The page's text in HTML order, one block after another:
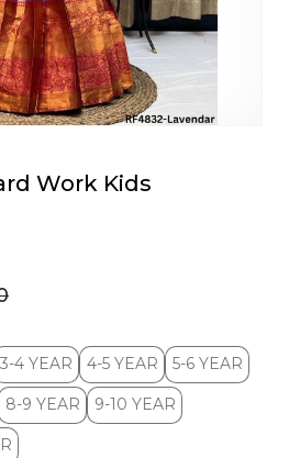
Work Kids
3-4 YEAR
3-4 YEAR 4-5 YEAR
4-5 YEAR 5-6 YEAR
5-6 YEAR
8-9 YEAR
8-9 YEAR 9-10 YEAR
9-10 YEAR